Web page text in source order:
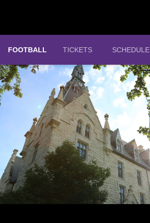
FOOTBALL TICKETS
OPENS IN A NEW WINDOW
SCHEDULE